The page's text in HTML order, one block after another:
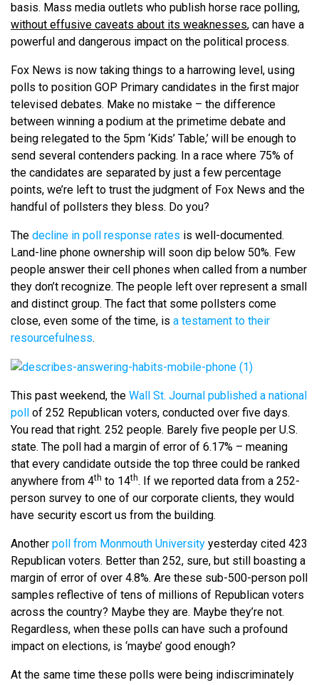
basis. Mass media outlets who publish horse race polling,
without effusive caveats about its weaknesses, can have a
powerful and dangerous impact on the political process.
Fox News is now taking things to a harrowing level, using
polls to position GOP Primary candidates in the first major
televised debates. Make no mistake – the difference
between winning a podium at the primetime debate and
being relegated to the 5pm ‘Kids’ Table,’ will be enough to
send several contenders packing. In a race where 75% of
the candidates are separated by just a few percentage
points, we’re left to trust the judgment of Fox News and the
handful of pollsters they bless. Do you?
The decline in poll response rates is well-documented.
Land-line phone ownership will soon dip below 50%. Few
people answer their cell phones when called from a number
they don’t recognize. The people left over represent a small
and distinct group. The fact that some pollsters come
close, even some of the time, is a testament to their
resourcefulness.
This past weekend, the Wall St. Journal published a national
poll of 252 Republican voters, conducted over five days.
You read that right. 252 people. Barely five people per U.S.
state. The poll had a margin of error of 6.17% – meaning
that every candidate outside the top three could be ranked
anywhere from 4th to 14th. If we reported data from a 252-
person survey to one of our corporate clients, they would
have security escort us from the building.
Another poll from Monmouth University yesterday cited 423
Republican voters. Better than 252, sure, but still boasting a
margin of error of over 4.8%. Are these sub-500-person poll
samples reflective of tens of millions of Republican voters
across the country? Maybe they are. Maybe they’re not.
Regardless, when these polls can have such a profound
impact on elections, is ‘maybe’ good enough?
At the same time these polls were being indiscriminately